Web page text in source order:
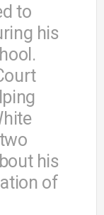
to
his
his
of